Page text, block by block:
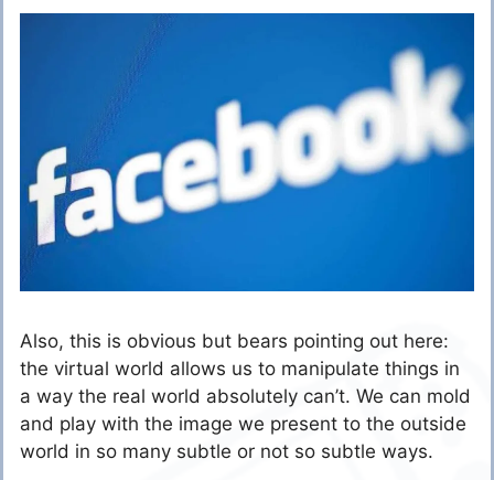
Also, this is obvious but bears pointing out here:
the virtual world allows us to manipulate things in
a way the real world absolutely can’t. We can mold
and play with the image we present to the outside
world in so many subtle or not so subtle ways.